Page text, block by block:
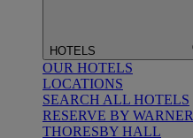
HOTELS
OUR HOTELS
LOCATIONS
SEARCH ALL HOTELS
RESERVE BY WARNER
THORESBY HALL